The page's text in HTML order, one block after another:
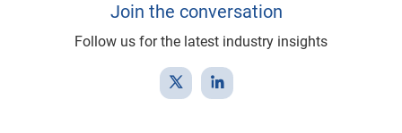
Join the conversation
Follow us for the latest industry insights